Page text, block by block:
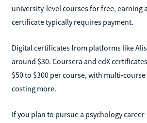
university-level courses for free, earning
certificate typically requires payment.
Digital certificates from platforms like
around $30. Coursera and edX
$50 to $300 per course, with multi-
costing more.
If you plan to pursue a psychology